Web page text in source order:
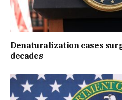
Denaturalization cases
decades